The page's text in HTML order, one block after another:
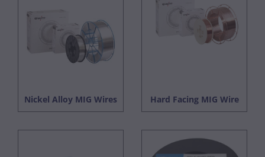
Nickel Alloy MIG Wires Hard Facing MIG Wire